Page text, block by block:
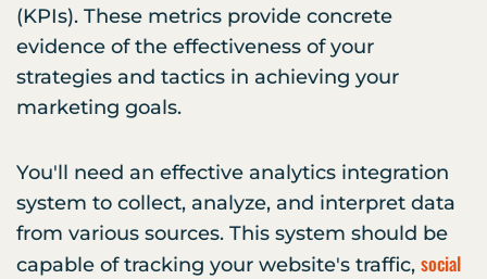
(KPIs). These metrics provide concrete
evidence of the effectiveness of your
strategies and tactics in achieving your
marketing goals.
You'll need an effective analytics integration
system to collect, analyze, and interpret data
from various sources. This system should be
capable of tracking your website's traffic, social